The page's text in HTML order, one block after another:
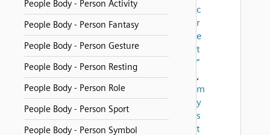
People Body - Person Activity
People Body - Person Fantasy
People Body - Person Gesture
People Body - Person Resting
People Body - Person Role
People Body - Person Sport
People Body - Person Symbol
c
r
e
t
”
,
m
y
s
t